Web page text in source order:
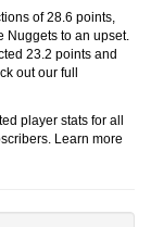
of 28.6 points,
Nuggets to an upset.
23.2 points and
out our full
player stats for all
Learn more